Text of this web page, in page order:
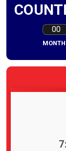
00